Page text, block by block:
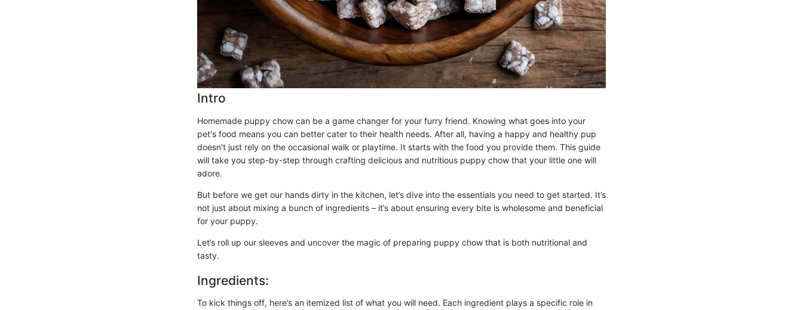
Intro
Homemade puppy chow can be a game changer for your furry friend. Knowing what goes into your
pet's food means you can better cater to their health needs. After all, having a happy and healthy pup
doesn't just rely on the occasional walk or playtime. It starts with the food you provide them. This guide
will take you step-by-step through crafting delicious and nutritious puppy chow that your little one will
adore.
But before we get our hands dirty in the kitchen, let’s dive into the essentials you need to get started. It’s
not just about mixing a bunch of ingredients – it’s about ensuring every bite is wholesome and beneficial
for your puppy.
Let’s roll up our sleeves and uncover the magic of preparing puppy chow that is both nutritional and
tasty.
Ingredients:
To kick things off, here’s an itemized list of what you will need. Each ingredient plays a specific role in